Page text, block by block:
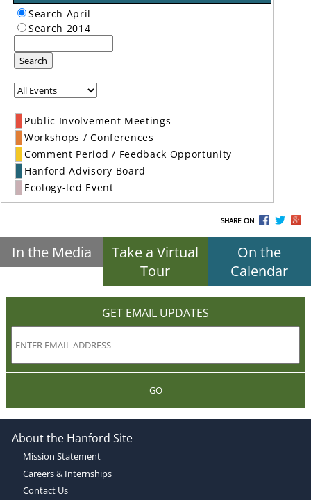
Search April
Search 2014
Search
Public Involvement Meetings
Workshops / Conferences
Comment Period / Feedback Opportunity
Hanford Advisory Board
Ecology-led Event
SHARE ON
In the Media
Take a Virtual
Tour
On the
Calendar
GET EMAIL UPDATES
GO
About the Hanford Site
Mission Statement
Careers & Internships
Contact Us